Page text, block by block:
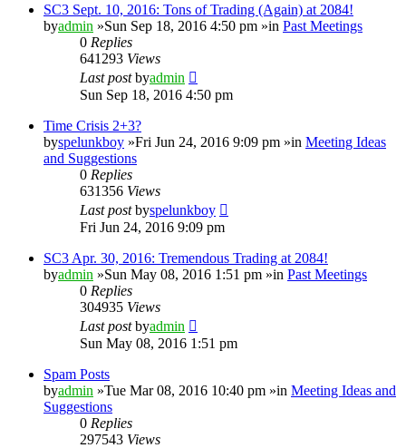
SC3 Sept. 10, 2016: Tons of Trading (Again) at 2084!
byadmin »Sun Sep 18, 2016 4:50 pm »in Past Meetings
0 Replies
641293 Views
Last postbyadmin
Sun Sep 18, 2016 4:50 pm
Time Crisis 2+3?
byspelunkboy »Fri Jun 24, 2016 9:09 pm »in Meeting Ideas
and Suggestions
0 Replies
631356 Views
Last postbyspelunkboy
Fri Jun 24, 2016 9:09 pm
SC3 Apr. 30, 2016: Tremendous Trading at 2084!
byadmin »Sun May 08, 2016 1:51 pm »in Past Meetings
0 Replies
304935 Views
Last postbyadmin
Sun May 08, 2016 1:51 pm
Spam Posts
byadmin »Tue Mar 08, 2016 10:40 pm »in Meeting Ideas and
Suggestions
0 Replies
297543 Views